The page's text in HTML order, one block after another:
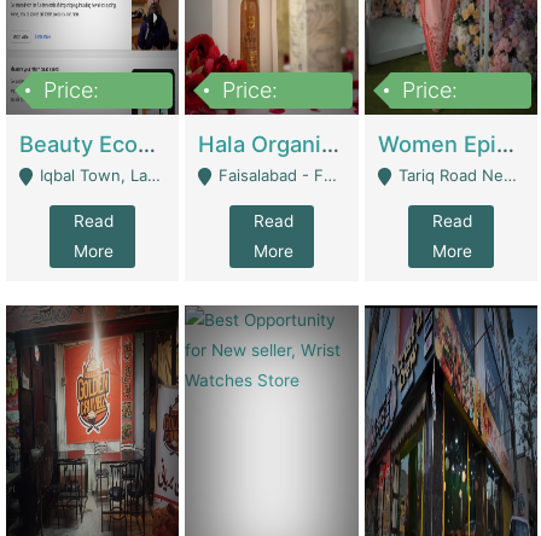
Price:
Beauty Ecommerce Store | E-Commerce Platforms
Iqbal Town, Lahore - Lahore
Read
More
Price:
Hala Organic Skincare | E-Commerce Platforms
Faisalabad - Faisalabad
Read
More
Price:
Women Epic Clothing Store With Inventory | Clothing / Shoes
Tariq Road Near Dolmin Mall Dilkusha Forum 6 Floor - Karachi
Read
More